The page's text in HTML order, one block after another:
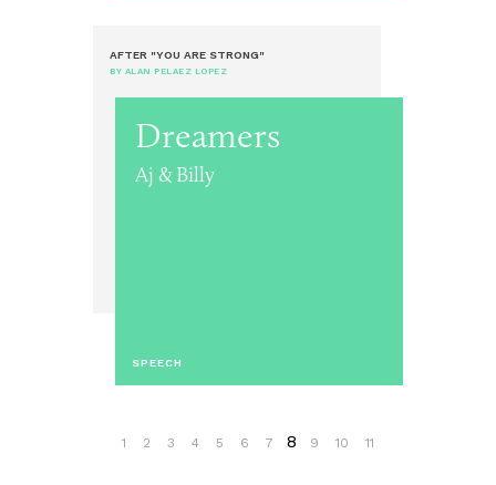
AFTER "YOU ARE STRONG"
BY ALAN PELAEZ LOPEZ
Dreamers
Aj & Billy
SPEECH
1 2 3 4 5 6 7 8 9 10 11